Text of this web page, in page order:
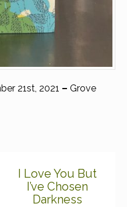
21st, 2021 – Grove
I Love You But
I’ve Chosen
Darkness